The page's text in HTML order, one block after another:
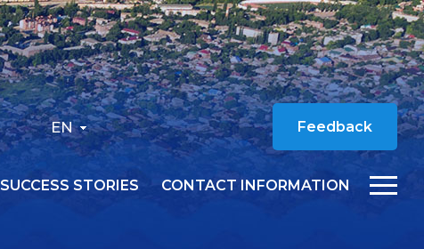
EN Feedback
SUCCESS STORIES CONTACT INFORMATION